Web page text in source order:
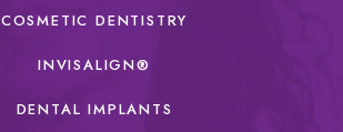
COSMETIC DENTISTRY
INVISALIGN®
DENTAL IMPLANTS